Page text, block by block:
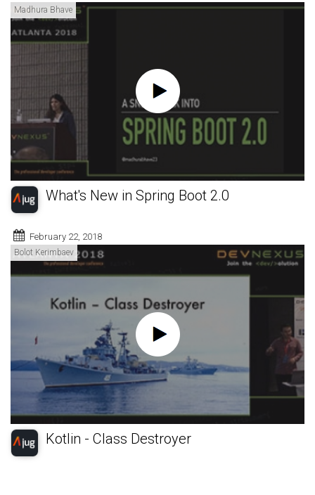
Madhura Bhave
What's New in Spring Boot 2.0
February 22, 2018
Bolot Kerimbaev
Kotlin - Class Destroyer